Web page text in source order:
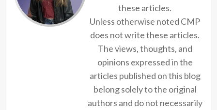
these articles.
Unless otherwise noted CMP
does not write these articles.
The views, thoughts, and
opinions expressed in the
articles published on this blog
belong solely to the original
authors and do not necessarily